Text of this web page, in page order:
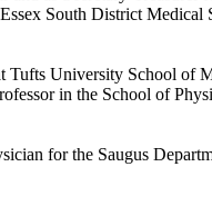
South District
University School of
in the School of
for the Saugus